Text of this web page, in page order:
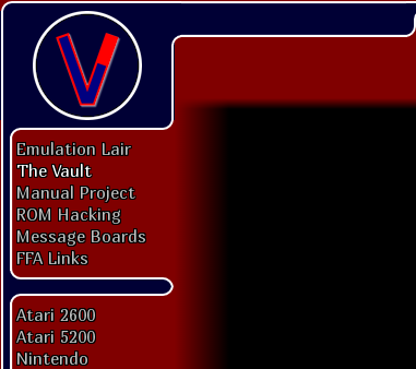
Emulation Lair
The Vault
Manual Project
ROM Hacking
Message Boards
FFA Links
Atari 2600
Atari 5200
Nintendo